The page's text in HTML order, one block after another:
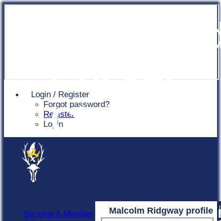
Login / Register
Forgot password?
Register
Login
Club
Malcolm Ridgway profile
Become A Member